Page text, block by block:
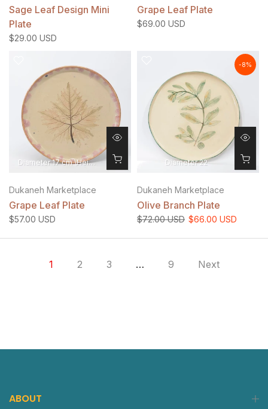
Sage Leaf Design Mini
Plate
$29.00 USD
Grape Leaf Plate
$69.00 USD
Diameter 17 cm \Height 1.5 cm
Dukaneh Marketplace
Grape Leaf Plate
$57.00 USD
-8%
Diameter 22
Dukaneh Marketplace
Olive Branch Plate
$72.00 USD $66.00 USD
1 2 3 … 9 Next
ABOUT